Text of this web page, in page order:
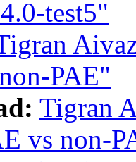
test5"
PAE"
Tigran
vs non-